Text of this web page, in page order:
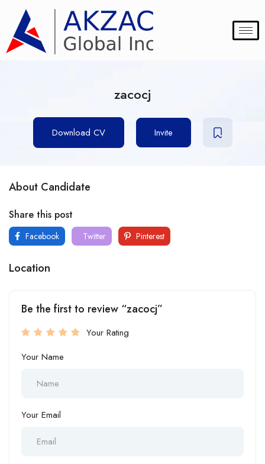
zacocj
Download CV Invite
About Candidate
Share this post
Facebook Twitter Pinterest
Location
Be the first to review “zacocj”
Your Rating
Your Name
Your Email